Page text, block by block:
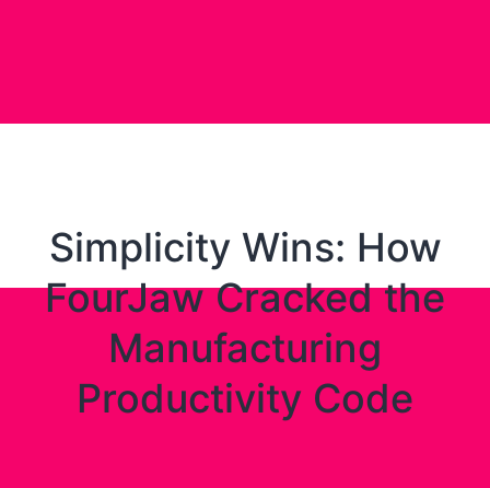
Simplicity Wins: How
FourJaw Cracked the
Manufacturing
Productivity Code